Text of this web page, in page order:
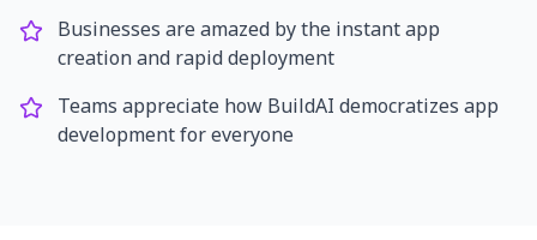
Businesses are amazed by the instant app
creation and rapid deployment
Teams appreciate how BuildAI democratizes app
development for everyone